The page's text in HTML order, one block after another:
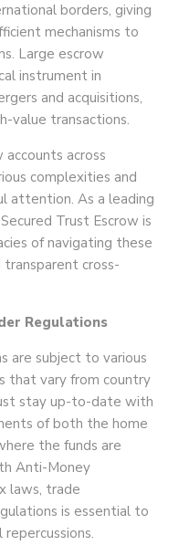
borders, giving
mechanisms to
Large escrow
instrument in
and acquisitions,
value transactions.
across
complexities and
attention. As a leading
Trust Escrow is
of navigating these
transparent cross-
Regulations
are subject to various
that vary from country
stay up-to-date with
of both the home
the funds are
Anti-Money
laws, trade
is essential to